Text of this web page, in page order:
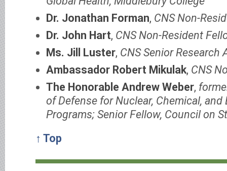
Dr. Jonathan Forman, CNS Non-
Dr. John Hart, CNS Non-Resident
Ms. Jill Luster, CNS Senior Research
Ambassador Robert Mikulak, CNS
The Honorable Andrew Weber,
of Defense for Nuclear, Chemical,
Programs; Senior Fellow, Council on
↑ Top